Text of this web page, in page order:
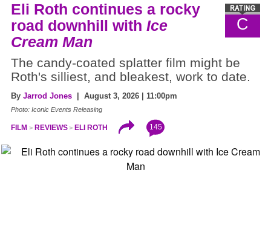
C
Eli Roth continues a rocky
road downhill with Ice
Cream Man
The candy-coated splatter film might be
Roth's silliest, and bleakest, work to date.
By Jarrod Jones | August 3, 2026 | 11:00pm
Photo: Iconic Events Releasing
FILM REVIEWS ELI ROTH 145